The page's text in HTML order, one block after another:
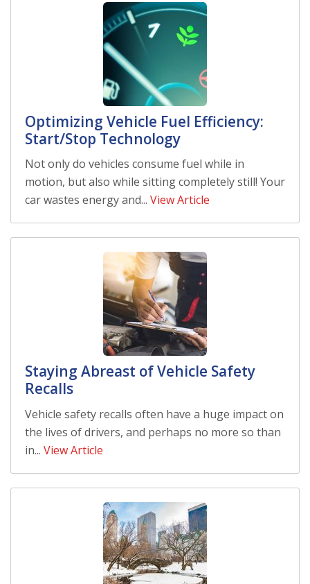
Optimizing Vehicle Fuel Efficiency:
Start/Stop Technology
Not only do vehicles consume fuel while in
motion, but also while sitting completely still! Your
car wastes energy and... View Article
Staying Abreast of Vehicle Safety
Recalls
Vehicle safety recalls often have a huge impact on
the lives of drivers, and perhaps no more so than
in... View Article